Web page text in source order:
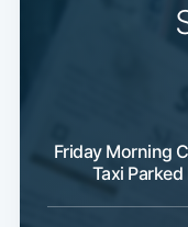
Friday Morning
Taxi